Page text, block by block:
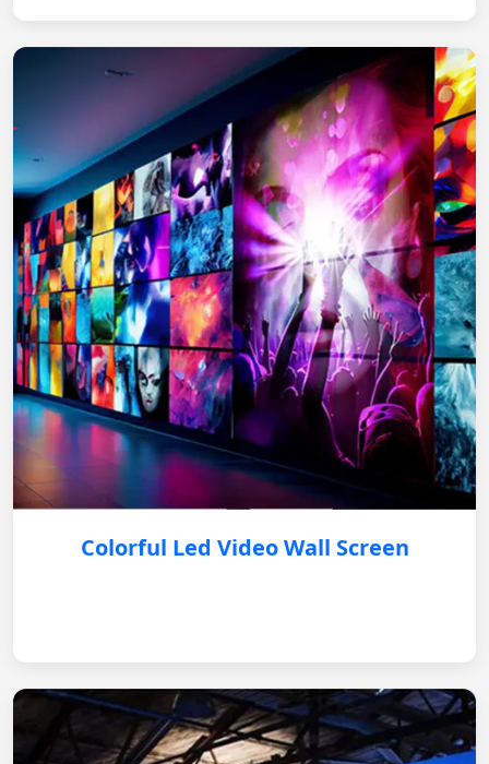
Colorful Led Video Wall Screen